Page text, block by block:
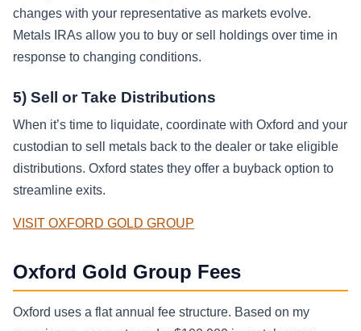
changes with your representative as markets evolve.
Metals IRAs allow you to buy or sell holdings over time in
response to changing conditions.
5) Sell or Take Distributions
When it’s time to liquidate, coordinate with Oxford and your
custodian to sell metals back to the dealer or take eligible
distributions. Oxford states they offer a buyback option to
streamline exits.
VISIT OXFORD GOLD GROUP
Oxford Gold Group Fees
Oxford uses a flat annual fee structure. Based on my